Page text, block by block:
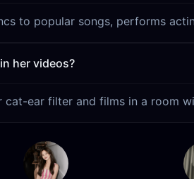
to popular songs, performs
her videos?
cat-ear filter and films in a room